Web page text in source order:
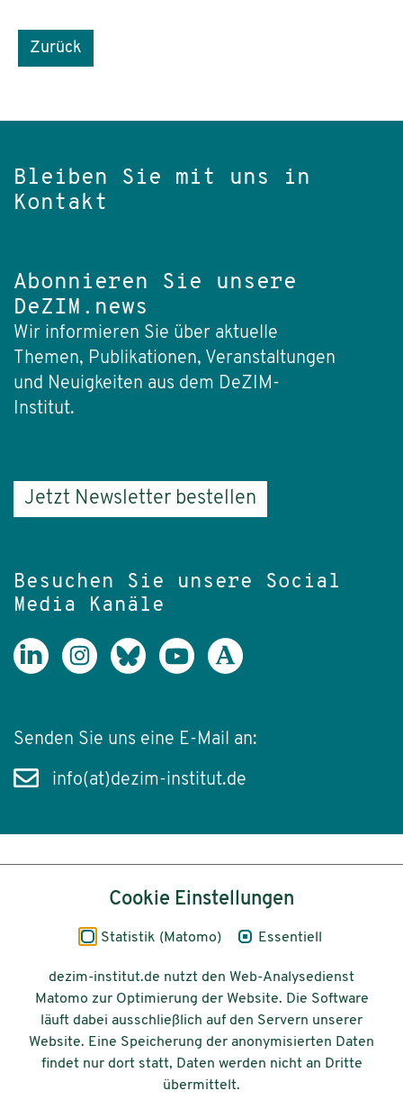
Zurück
Bleiben Sie mit uns in
Kontakt
Abonnieren Sie unsere
DeZIM.news
Wir informieren Sie über aktuelle
Themen, Publikationen, Veranstaltungen
und Neuigkeiten aus dem DeZIM-
Institut.
Jetzt Newsletter bestellen
Besuchen Sie unsere Social
Media Kanäle
Senden Sie uns eine E-Mail an:
info(at)dezim-institut.de
Impressum
Datenschutz
Barrierefreiheit
© 2026 Deutsches Zentrum für
Integrations-
und Migrationsforschung DeZIM e.V.
Cookie Einstellungen
Statistik (Matomo) Essentiell
dezim-institut.de nutzt den Web-Analysedienst
Matomo zur Optimierung der Website. Die Software
läuft dabei ausschließlich auf den Servern unserer
Website. Eine Speicherung der anonymisierten Daten
findet nur dort statt, Daten werden nicht an Dritte
übermittelt.